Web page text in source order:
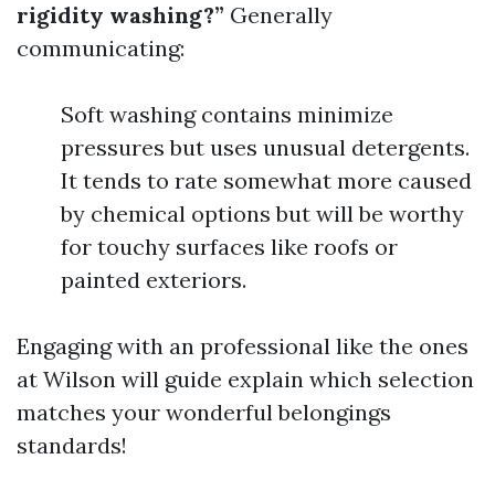
rigidity washing?” Generally
communicating:
Soft washing contains minimize
pressures but uses unusual detergents.
It tends to rate somewhat more caused
by chemical options but will be worthy
for touchy surfaces like roofs or
painted exteriors.
Engaging with an professional like the ones
at Wilson will guide explain which selection
matches your wonderful belongings
standards!